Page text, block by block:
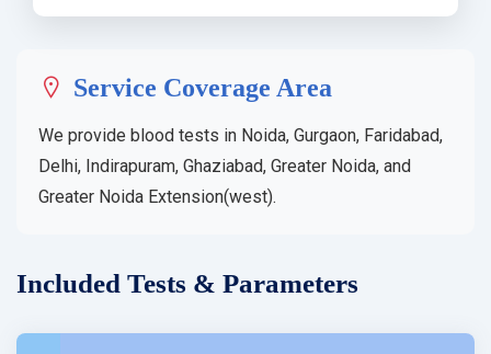
Service Coverage Area
We provide blood tests in Noida, Gurgaon, Faridabad,
Delhi, Indirapuram, Ghaziabad, Greater Noida, and
Greater Noida Extension(west).
Included Tests & Parameters